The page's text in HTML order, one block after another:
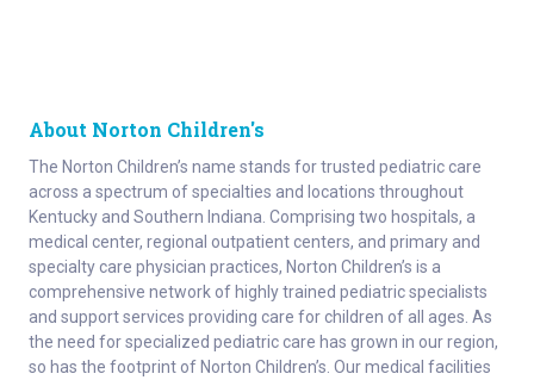
About Norton Children's
The Norton Children’s name stands for trusted pediatric care
across a spectrum of specialties and locations throughout
Kentucky and Southern Indiana. Comprising two hospitals, a
medical center, regional outpatient centers, and primary and
specialty care physician practices, Norton Children’s is a
comprehensive network of highly trained pediatric specialists
and support services providing care for children of all ages. As
the need for specialized pediatric care has grown in our region,
so has the footprint of Norton Children’s. Our medical facilities